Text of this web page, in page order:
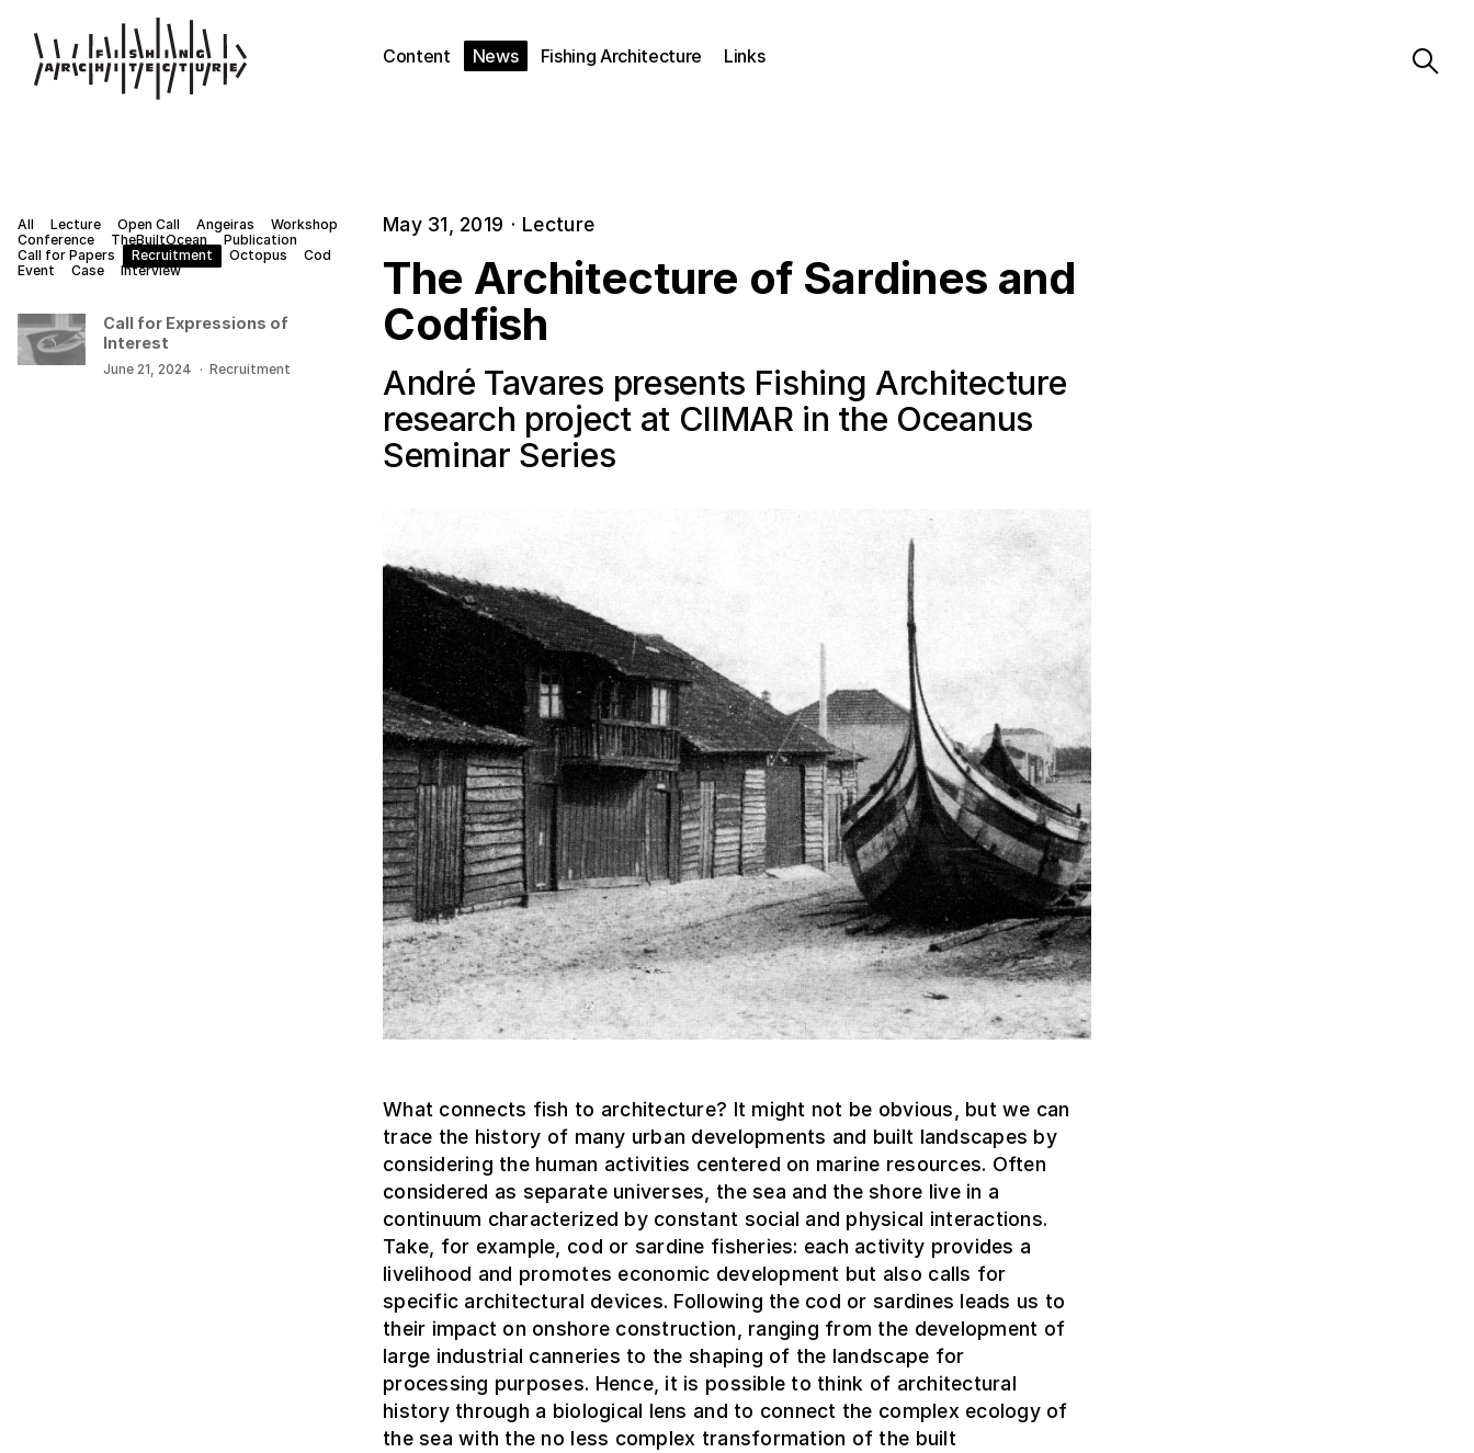
Content News Fishing Architecture Links
May 31, 2019 · Lecture
The Architecture of Sardines and
Codfish
André Tavares presents Fishing Architecture
research project at CIIMAR in the Oceanus
Seminar Series
What connects fish to architecture? It might not be obvious, but we can
trace the history of many urban developments and built landscapes by
considering the human activities centered on marine resources. Often
considered as separate universes, the sea and the shore live in a
continuum characterized by constant social and physical interactions.
Take, for example, cod or sardine fisheries: each activity provides a
livelihood and promotes economic development but also calls for
specific architectural devices. Following the cod or sardines leads us to
their impact on onshore construction, ranging from the development of
large industrial canneries to the shaping of the landscape for
processing purposes. Hence, it is possible to think of architectural
history through a biological lens and to connect the complex ecology of
the sea with the no less complex transformation of the built
All Lecture Open Call Angeiras
Workshop
Conference
TheBuiltOcean
Publication
Call for Papers
Recruitment Octopus
Cod
Event
Case Interview
Call for Expressions of
Interest
June 21, 2024 · Recruitment